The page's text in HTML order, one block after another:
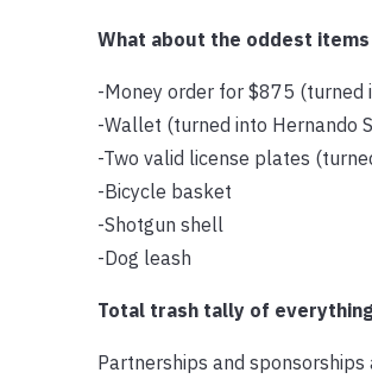
What about the oddest
-Money order for $875 (turned
-Wallet (turned into Hernando
-Two valid license plates
-Bicycle basket
-Shotgun shell
-Dog leash
Total trash tally of
Partnerships and